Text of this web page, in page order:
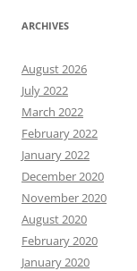
ARCHIVES
August 2026
July 2022
March 2022
February 2022
January 2022
December 2020
November 2020
August 2020
February 2020
January 2020